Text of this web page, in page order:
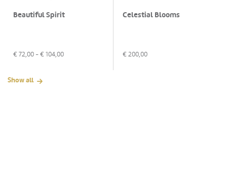
Beautiful Spirit
€ 72,00 - € 104,00
Celestial Blooms
€ 200,00
Show all